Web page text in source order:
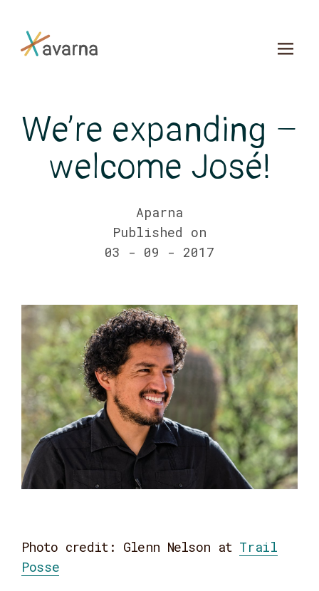
We’re expanding –
welcome José!
Aparna
Published on
03 - 09 - 2017
Photo credit: Glenn Nelson at Trail
Posse